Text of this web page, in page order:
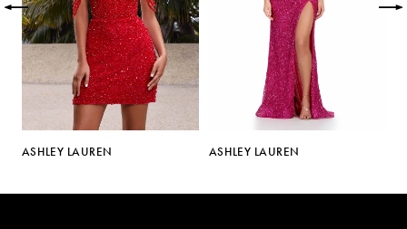
3
4
ASHLEY LAUREN ASHLEY LAUREN